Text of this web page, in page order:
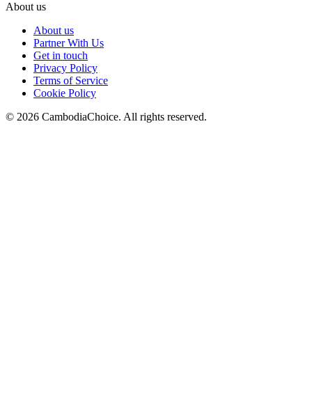
About us
About us
Partner With Us
Get in touch
Privacy Policy
Terms of Service
Cookie Policy
© 2026 CambodiaChoice. All rights reserved.